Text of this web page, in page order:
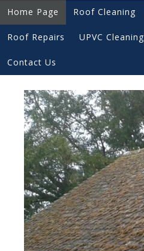
Home Page Roof Cleaning
Roof Repairs UPVC Cleaning
Contact Us